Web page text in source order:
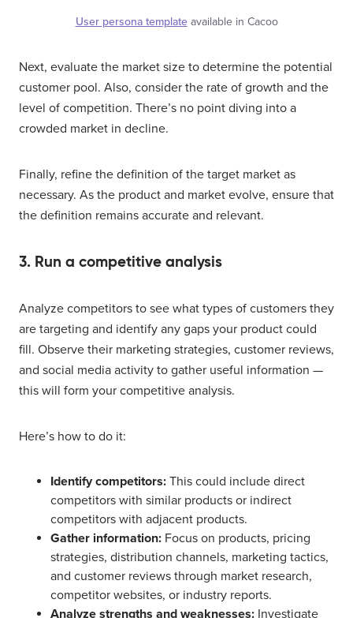
User persona templateavailable in Cacoo
Next, evaluate the market size to determine the potential
customer pool. Also, consider the rate of growth and the
level of competition. There’s no point diving into a
crowded market in decline.
Finally, refine the definition of the target market as
necessary. As the product and market evolve, ensure that
the definition remains accurate and relevant.
3. Run a competitive analysis
Analyze competitors to see what types of customers they
are targeting and identify any gaps your product could
fill. Observe their marketing strategies, customer reviews,
and social media activity to gather useful information —
this will form your competitive analysis.
Here’s how to do it:
Identify competitors: This could include direct
competitors with similar products or indirect
competitors with adjacent products.
Gather information: Focus on products, pricing
strategies, distribution channels, marketing tactics,
and customer reviews through market research,
competitor websites, or industry reports.
Analyze strengths and weaknesses: Investigate